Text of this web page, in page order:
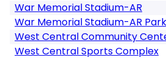
War Memorial Stadium-AR
War Memorial Stadium-AR
West Central Community
West Central Sports Complex